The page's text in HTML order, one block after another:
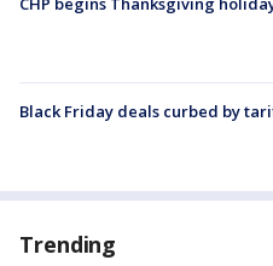
Black Friday deals curbed by
Trending